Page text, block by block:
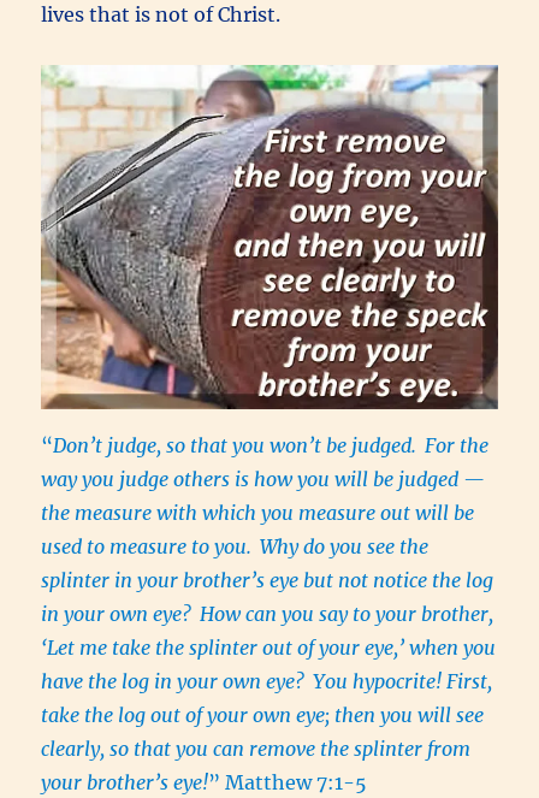
lives that is not of Christ.
“Don’t judge, so that you won’t be judged. For the
way you judge others is how you will be judged —
the measure with which you measure out will be
used to measure to you. Why do you see the
splinter in your brother’s eye but not notice the log
in your own eye? How can you say to your brother,
‘Let me take the splinter out of your eye,’ when you
have the log in your own eye? You hypocrite! First,
take the log out of your own eye; then you will see
clearly, so that you can remove the splinter from
your brother’s eye!” Matthew 7:1-5